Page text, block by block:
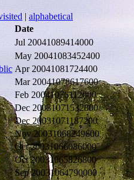
| alphabetical
Date
Jul 20041089414000
May 20041083452400
Apr 20041081724400
Mar 20041078617600
Feb 20041076112000
Dec 20031071532800
Dec 20031071187200
Nov 20031068249600
Oct 20031066086000
Oct 20031065826800
Sep 20031064790000